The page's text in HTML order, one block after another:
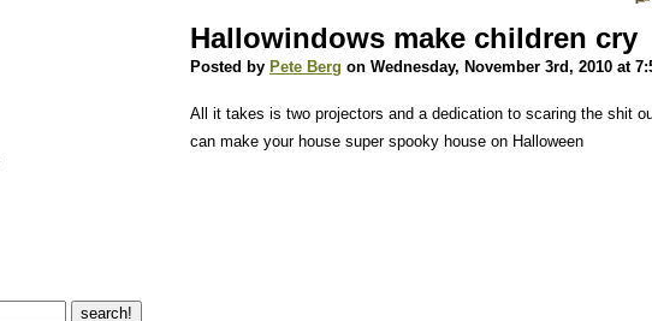
Hallowindows make children cry
Posted by Pete Berg on Wednesday, November 3rd, 2010 at
All it takes is two projectors and a dedication to scaring the shit
can make your house super spooky house on Halloween